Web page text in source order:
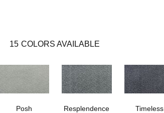
15 COLORS AVAILABLE
Posh Resplendence Timeless